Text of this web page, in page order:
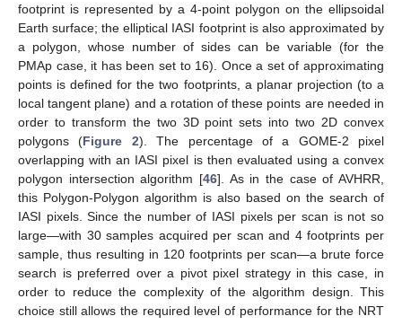
footprint is represented by a 4-point polygon on the ellipsoidal
Earth surface; the elliptical IASI footprint is also approximated by
a polygon, whose number of sides can be variable (for the
PMAp case, it has been set to 16). Once a set of approximating
points is defined for the two footprints, a planar projection (to a
local tangent plane) and a rotation of these points are needed in
order to transform the two 3D point sets into two 2D convex
polygons (Figure 2). The percentage of a GOME-2 pixel
overlapping with an IASI pixel is then evaluated using a convex
polygon intersection algorithm [46]. As in the case of AVHRR,
this Polygon-Polygon algorithm is also based on the search of
IASI pixels. Since the number of IASI pixels per scan is not so
large—with 30 samples acquired per scan and 4 footprints per
sample, thus resulting in 120 footprints per scan—a brute force
search is preferred over a pivot pixel strategy in this case, in
order to reduce the complexity of the algorithm design. This
choice still allows the required level of performance for the NRT